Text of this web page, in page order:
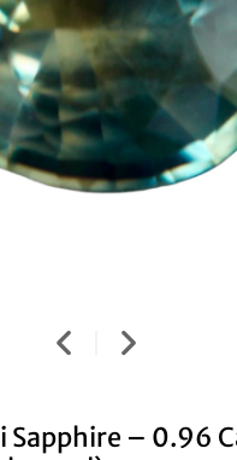
Sapphire – 0.96